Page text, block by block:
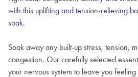
with this uplifting and tension-relieving
soak.
Soak away any built-up stress, tension,
congestion. Our carefully selected
your nervous system to leave you